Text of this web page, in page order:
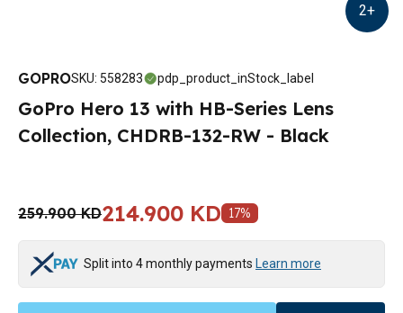
2+
GOPROSKU: 558283 pdp_product_inStock_label
GoPro Hero 13 with HB-Series Lens
Collection, CHDRB-132-RW - Black
259.900 KD214.900 KD 17%
Split into 4 monthly payments Learn more